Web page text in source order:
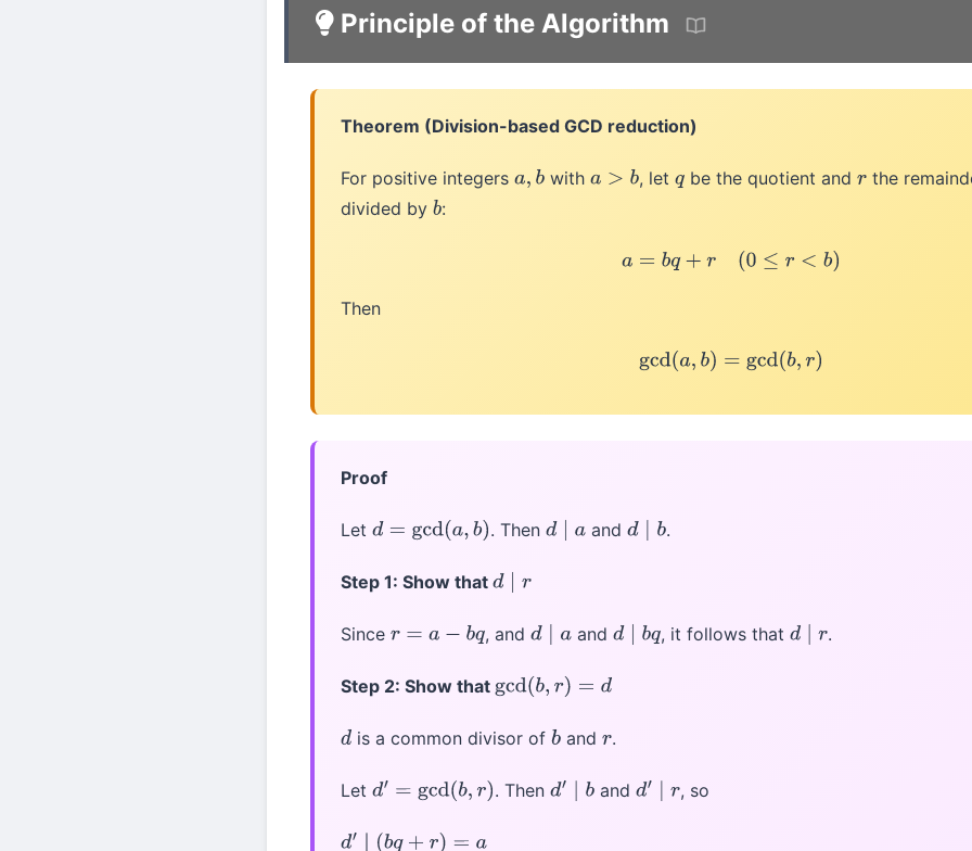
Principle of the Algorithm
Theorem (Division-based GCD reduction)
For positive integers a,b with a>b , let q be the quotient andrthe
divided by b:
a=b q+ 0≤ r<b)
Then
gcd( a,b )=gcd(b,r)
Proof
Let d =gcd(a,b) . Thend a andd∣ b .
Step 1: Show that d
Since r=a−b q , andd∣ and d∣ bq , it follows that d∣ .
Step 2: Show that gcd(b, r)= d
d is a common divisor ofband r.
Let d′ =gcd(b,r) . Thend′ and d′ , so